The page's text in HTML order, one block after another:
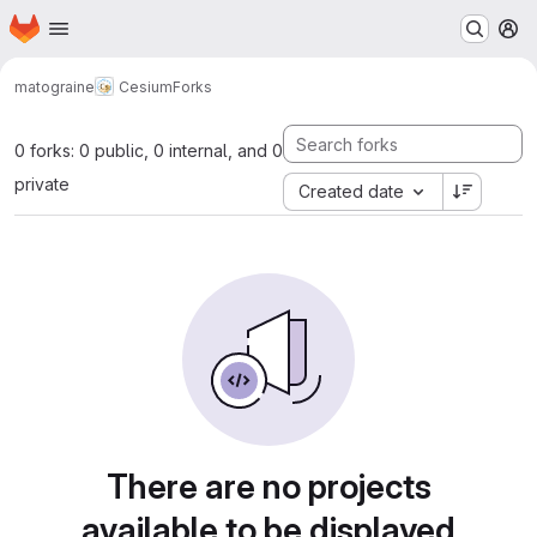
Skip to main content
Homepage
matograine CesiumForks
0 forks: 0 public, 0 internal, and 0
private
Created date
There are no projects